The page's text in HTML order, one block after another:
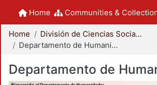
Home Communities &
Home
División de Ciencias Sociales y Humanidades
Departamento de Humanidades
Departamento de